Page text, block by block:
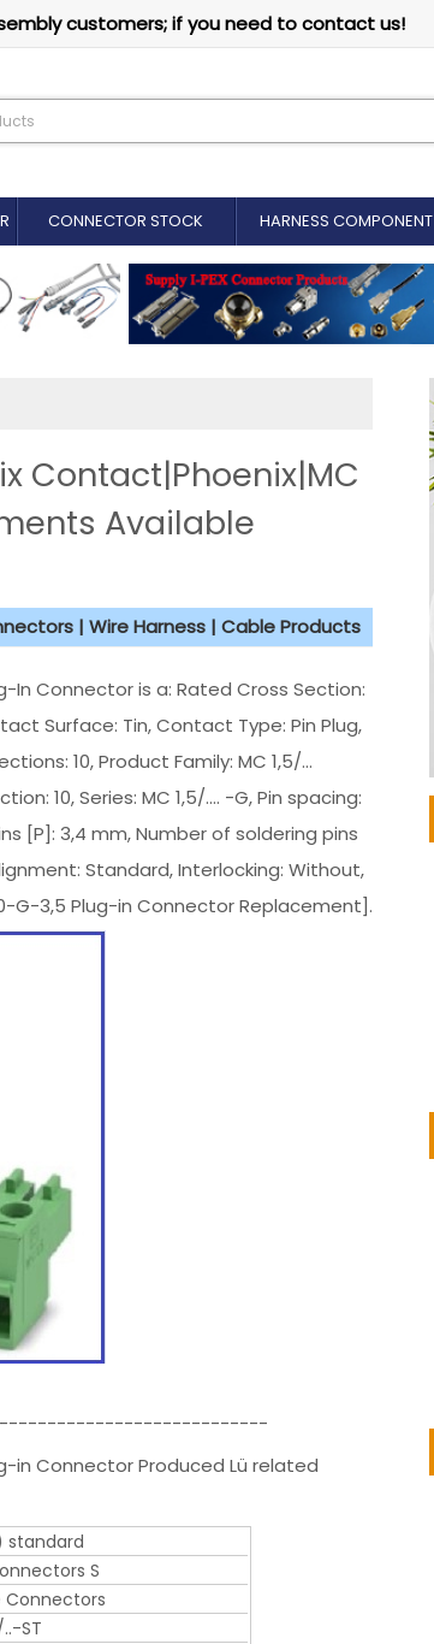
customers; if you need to contact us!
CONNECTOR STOCK HARNESS COMPONENT
Contact|Phoenix|MC
Available
| Wire Harness | Cable Products
Connector is a: Rated Cross Section:
Surface: Tin, Contact Type: Pin Plug,
10, Product Family: MC 1,5/...
10, Series: MC 1,5/.... -G, Pin spacing:
[P]: 3,4 mm, Number of soldering pins
Standard, Interlocking: Without,
G-3,5 Plug-in Connector Replacement].
in Connector Produced Lü related
standard
S
Connectors
..-ST